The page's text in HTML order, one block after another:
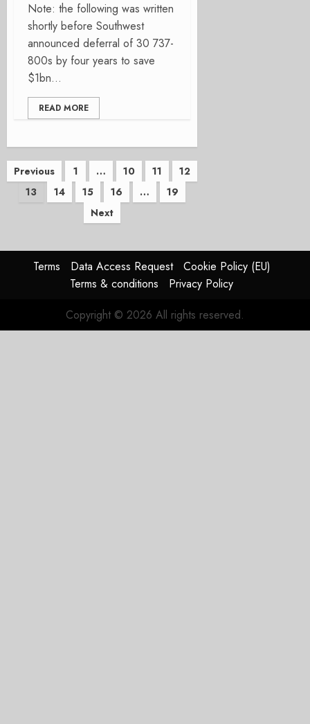
Note: the following was written
shortly before Southwest
announced deferral of 30 737-
800s by four years to save
$1bn...
READ MORE
Posts
pagination
Previous 1 … 10 11
12
13
14 15 16 …
19
Next
Terms Data Access Request
Cookie Policy (EU)
Terms & conditions
Privacy Policy
Copyright © 2026 All rights reserved.